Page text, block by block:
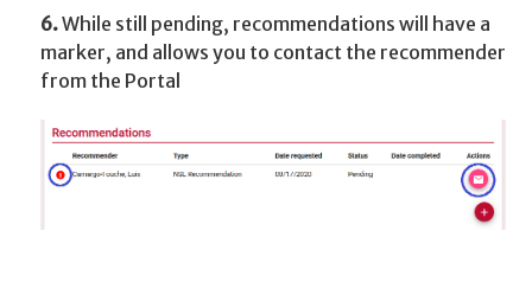
6.While still pending, recommendations will have a
marker, and allows you to contact the recommender
from the Portal